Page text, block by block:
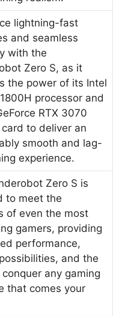
lightning-fast
and seamless
with the
Zero S, as it
the power of its Intel
processor and
RTX 3070
to deliver an
smooth and lag-
experience.
Zero S is
to meet the
of even the most
gamers, providing
performance,
and the
any gaming
that comes your